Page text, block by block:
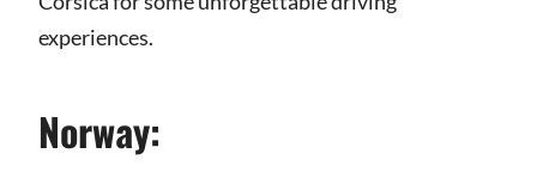
experiences.
Norway: